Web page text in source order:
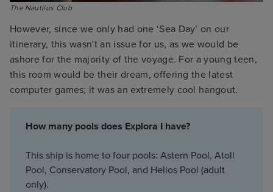
The Nautilus Club
However, since we only had one ‘Sea Day’ on our
itinerary, this wasn't an issue for us, as we would be
ashore for the majority of the voyage. For a young teen,
this room would be their dream, offering the latest
computer games; it was an extremely cool hangout.
How many pools does Explora I have?
This ship is home to four pools: Astern Pool, Atoll
Pool, Conservatory Pool, and Helios Pool (adult
only).